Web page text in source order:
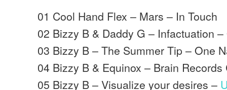
01 Cool Hand Flex – Mars – In Touch
02 Bizzy B & Daddy G – Infactuation
03 Bizzy B – The Summer Tip – One
04 Bizzy B & Equinox – Brain Records
05 Bizzy B – Visualize your desires –